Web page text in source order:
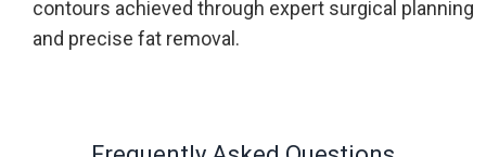
contours achieved through expert surgical planning
and precise fat removal.